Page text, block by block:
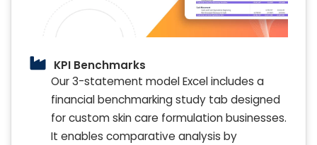
KPI Benchmarks
Our 3-statement model Excel includes a
financial benchmarking study tab designed
for custom skin care formulation businesses.
It enables comparative analysis by